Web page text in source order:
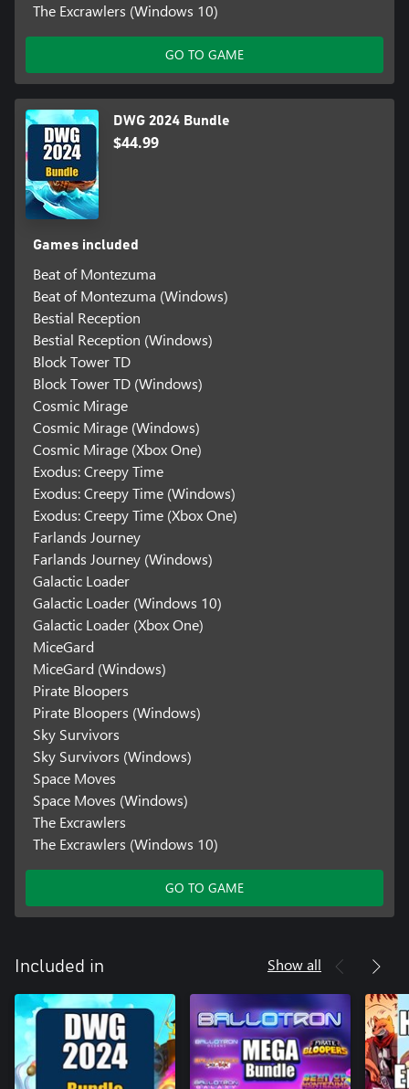
The Excrawlers (Windows 10)
GO TO GAME
DWG 2024 Bundle
$44.99
Games included
Beat of Montezuma
Beat of Montezuma (Windows)
Bestial Reception
Bestial Reception (Windows)
Block Tower TD
Block Tower TD (Windows)
Cosmic Mirage
Cosmic Mirage (Windows)
Cosmic Mirage (Xbox One)
Exodus: Creepy Time
Exodus: Creepy Time (Windows)
Exodus: Creepy Time (Xbox One)
Farlands Journey
Farlands Journey (Windows)
Galactic Loader
Galactic Loader (Windows 10)
Galactic Loader (Xbox One)
MiceGard
MiceGard (Windows)
Pirate Bloopers
Pirate Bloopers (Windows)
Sky Survivors
Sky Survivors (Windows)
Space Moves
Space Moves (Windows)
The Excrawlers
The Excrawlers (Windows 10)
GO TO GAME
Included in Show all